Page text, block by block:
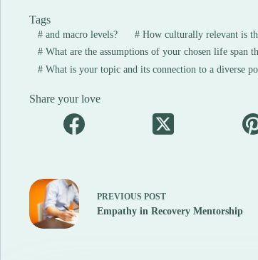
Tags
#and macro levels? #How culturally relevant is
#What are the assumptions of your chosen life span
#What is your topic and its connection to a diverse
Share your love
PREVIOUS POST
Empathy in Recovery Mentorship